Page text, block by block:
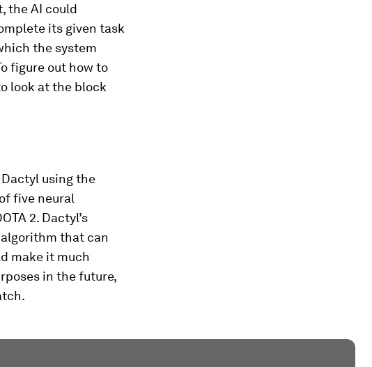
the AI could
its given task
the system
figure out how to
look at the block
using the
five neural
2. Dactyl’s
that can
make it much
in the future,